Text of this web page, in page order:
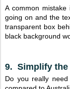
A common
going on and the
transparent box
black background
9. Simplify the
Do you really